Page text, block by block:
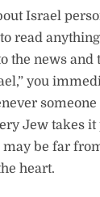
Israel
read
the news and
you
Jew takes it
be far
heart.